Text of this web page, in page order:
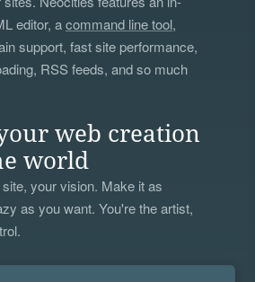
editor, acommand line tool,
support, fast site performance,
RSS feeds, and so much
web creation
world
your vision. Make it as
as you want. You're the artist,